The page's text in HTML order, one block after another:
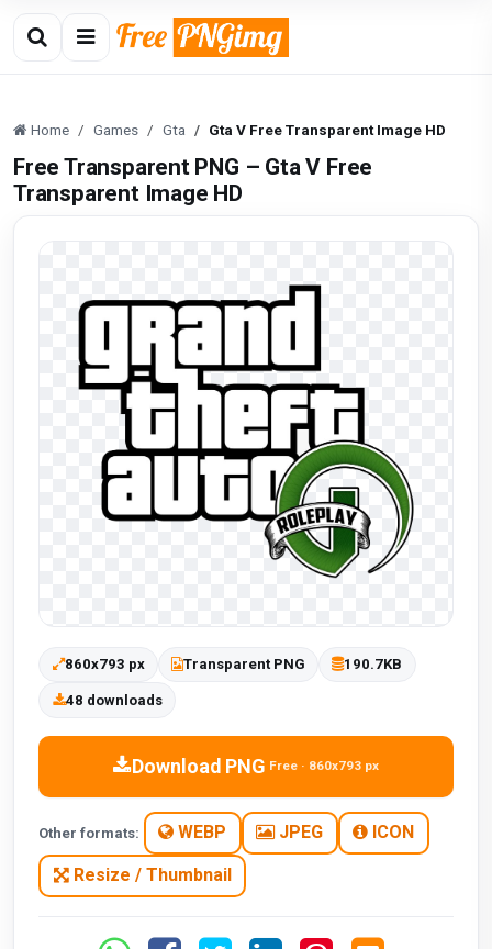
Home Games Gta Gta V Free Transparent Image HD
Free Transparent PNG – Gta V Free
Transparent Image HD
860x793 px Transparent PNG 190.7KB
48 downloads
Download PNG Free · 860x793 px
Other formats: WEBP JPEG ICON
Resize / Thumbnail